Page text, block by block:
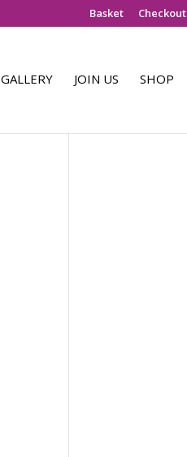
Basket Checkout
GALLERY JOIN US SHOP